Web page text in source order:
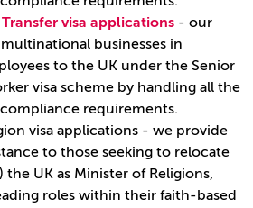
visa applications - our
businesses in
to the UK under the Senior
visa scheme by handling all the
requirements.
visa applications - we provide
to those seeking to relocate
UK as Minister of Religions,
roles within their faith-based